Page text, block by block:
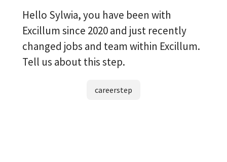
Hello Sylwia, you have been with
Excillum since 2020 and just recently
changed jobs and team within Excillum.
Tell us about this step.
careerstep